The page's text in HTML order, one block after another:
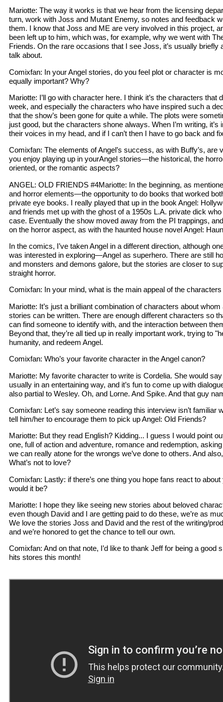
Mariotte: The way it works is that we hear from the licensing
turn, work with Joss and Mutant Enemy, so notes and feedback
them. I know that Joss and ME are very involved in this project,
been left up to him, which was, for example, why we went with
Friends. On the rare occasions that I see Joss, it’s usually briefly
talk about.
Comixfan: In your Angel stories, do you feel plot or character is
equally important? Why?
Mariotte: I’ll go with character here. I think it’s the characters that
week, and especially the characters who have inspired such a
that the show’s been gone for quite a while. The plots were
just good, but the characters shone always. When I’m writing, it’s
their voices in my head, and if I can’t then I have to go back and
Comixfan: The elements of Angel’s success, as with Buffy’s, are
you enjoy playing up in yourAngel stories—the historical, the
oriented, or the romantic aspects?
ANGEL: OLD FRIENDS #4Mariotte: In the beginning, as
and horror elements—the opportunity to do books that worked
private eye books. I really played that up in the book Angel:
and friends met up with the ghost of a 1950s L.A. private dick
case. Eventually the show moved away from the PI trappings,
on the horror aspect, as with the haunted house novel Angel:
In the comics, I’ve taken Angel in a different direction, although
was interested in exploring—Angel as superhero. There are still
and monsters and demons galore, but the stories are closer to
straight horror.
Comixfan: In your mind, what is the main appeal of the characters
Mariotte: It’s just a brilliant combination of characters about
stories can be written. There are enough different characters so
can find someone to identify with, and the interaction between
Beyond that, they’re all tied up in really important work, trying to
humanity, and redeem Angel.
Comixfan: Who’s your favorite character in the Angel canon?
Mariotte: My favorite character to write is Cordelia. She would
usually in an entertaining way, and it’s fun to come up with
also partial to Wesley. Oh, and Lorne. And Spike. And that guy
Comixfan: Let’s say someone reading this interview isn’t familiar
tell him/her to encourage them to pick up Angel: Old Friends?
Mariotte: But they read English? Kidding... I guess I would point
one, full of action and adventure, romance and redemption,
we can really atone for the wrongs we’ve done to others. And
What’s not to love?
Comixfan: Lastly: if there’s one thing you hope fans react to
would it be?
Mariotte: I hope they like seeing new stories about beloved
even though David and I are getting paid to do these, we’re as
We love the stories Joss and David and the rest of the writing/
and we’re honored to get the chance to tell our own.
Comixfan: And on that note, I’d like to thank Jeff for being a good
hits stores this month!